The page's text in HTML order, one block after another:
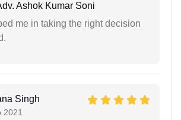
Ashok Kumar Soni
me in taking the right decision
Singh
2021